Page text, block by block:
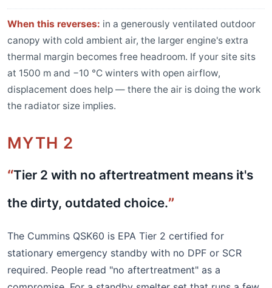
When this reverses: in a generously ventilated outdoor
canopy with cold ambient air, the larger engine's extra
thermal margin becomes free headroom. If your site sits
at 1500 m and −10 °C winters with open airflow,
displacement does help — there the air is doing the work
the radiator size implies.
MYTH 2
Tier 2 with no aftertreatment means it's
the dirty, outdated choice.
The Cummins QSK60 is EPA Tier 2 certified for
stationary emergency standby with no DPF or SCR
required. People read "no aftertreatment" as a